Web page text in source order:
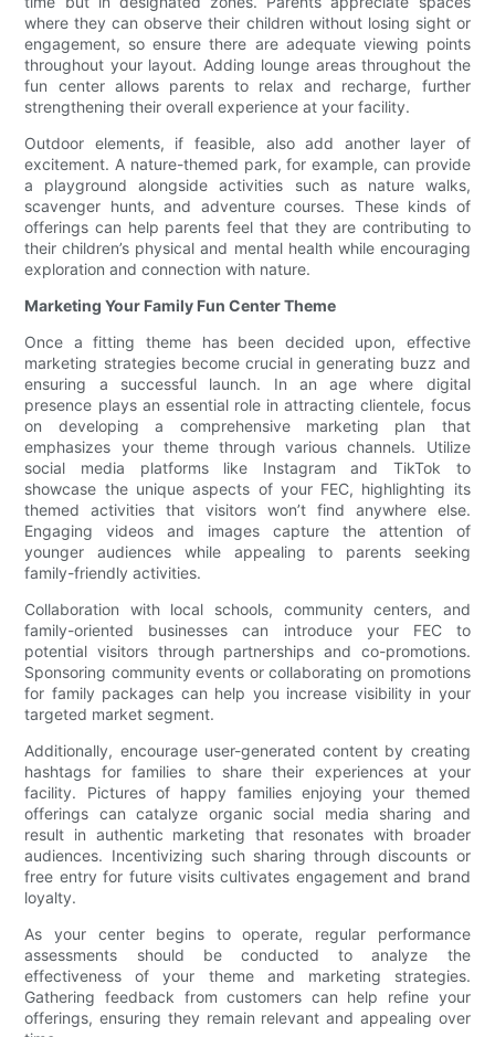
where they can observe their children without losing sight or
engagement, so ensure there are adequate viewing points
throughout your layout. Adding lounge areas throughout the
fun center allows parents to relax and recharge, further
strengthening their overall experience at your facility.
Outdoor elements, if feasible, also add another layer of
excitement. A nature-themed park, for example, can provide
a playground alongside activities such as nature walks,
scavenger hunts, and adventure courses. These kinds of
offerings can help parents feel that they are contributing to
their children’s physical and mental health while encouraging
exploration and connection with nature.
Marketing Your Family Fun Center Theme
Once a fitting theme has been decided upon, effective
marketing strategies become crucial in generating buzz and
ensuring a successful launch. In an age where digital
presence plays an essential role in attracting clientele, focus
on developing a comprehensive marketing plan that
emphasizes your theme through various channels. Utilize
social media platforms like Instagram and TikTok to
showcase the unique aspects of your FEC, highlighting its
themed activities that visitors won’t find anywhere else.
Engaging videos and images capture the attention of
younger audiences while appealing to parents seeking
family-friendly activities.
Collaboration with local schools, community centers, and
family-oriented businesses can introduce your FEC to
potential visitors through partnerships and co-promotions.
Sponsoring community events or collaborating on promotions
for family packages can help you increase visibility in your
targeted market segment.
Additionally, encourage user-generated content by creating
hashtags for families to share their experiences at your
facility. Pictures of happy families enjoying your themed
offerings can catalyze organic social media sharing and
result in authentic marketing that resonates with broader
audiences. Incentivizing such sharing through discounts or
free entry for future visits cultivates engagement and brand
loyalty.
As your center begins to operate, regular performance
assessments should be conducted to analyze the
effectiveness of your theme and marketing strategies.
Gathering feedback from customers can help refine your
offerings, ensuring they remain relevant and appealing over